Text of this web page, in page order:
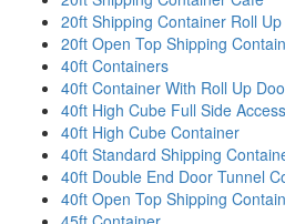
20ft Shipping Container Roll
20ft Open Top Shipping
40ft Containers
40ft Container With Roll Up
40ft High Cube Full Side
40ft High Cube Container
40ft Standard Shipping
40ft Double End Door Tunnel
40ft Open Top Shipping